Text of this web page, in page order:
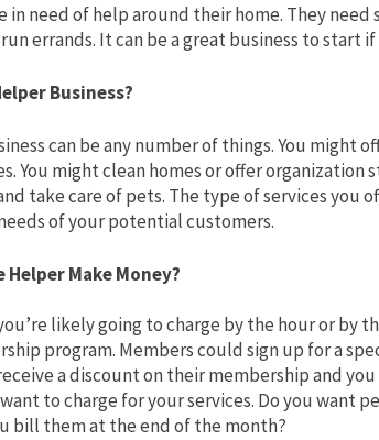
in need of help around their home. They
errands. It can be a great business to start
Business?
can be any number of things. You might
You might clean homes or offer organization
take care of pets. The type of services you
of your potential customers.
Helper Make Money?
likely going to charge by the hour or by
program. Members could sign up for a
a discount on their membership and
to charge for your services. Do you want
bill them at the end of the month?